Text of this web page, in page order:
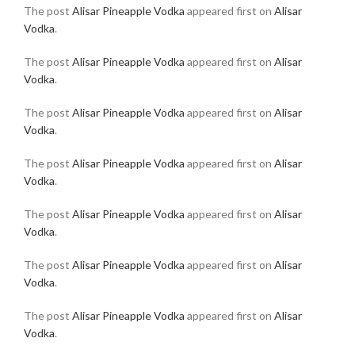
The post Alisar Pineapple Vodka appeared first on Alisar
Vodka.
The post Alisar Pineapple Vodka appeared first on Alisar
Vodka.
The post Alisar Pineapple Vodka appeared first on Alisar
Vodka.
The post Alisar Pineapple Vodka appeared first on Alisar
Vodka.
The post Alisar Pineapple Vodka appeared first on Alisar
Vodka.
The post Alisar Pineapple Vodka appeared first on Alisar
Vodka.
The post Alisar Pineapple Vodka appeared first on Alisar
Vodka.